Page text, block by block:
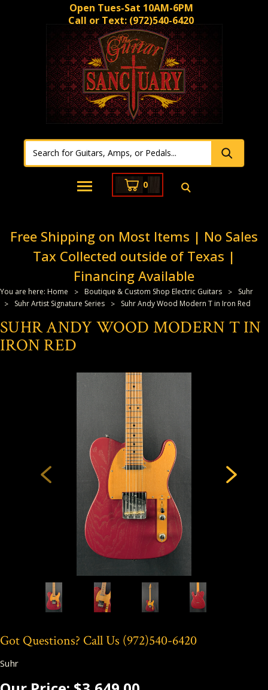
Open Tues-Sat 10AM-6PM
Call or Text: (972)540-6420
0
Free Shipping on Most Items | No Sales
Tax Collected outside of Texas |
Financing Available
You are here: Home Boutique & Custom Shop Electric Guitars
Suhr
Suhr Artist Signature Series
Suhr Andy Wood Modern T in Iron Red
SUHR ANDY WOOD MODERN T IN
IRON RED
Got Questions? Call Us (972)540-6420
Suhr